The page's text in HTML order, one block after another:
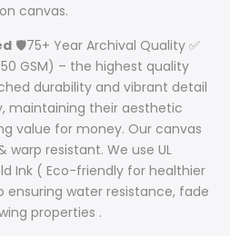
canvas.
🛡️75+ Year Archival Quality ✅
GSM) – the highest quality
durability and vibrant detail
maintaining their aesthetic
value for money. Our canvas
resistant. We use UL
Ink ( Eco-friendly for healthier
water resistance, fade
properties .